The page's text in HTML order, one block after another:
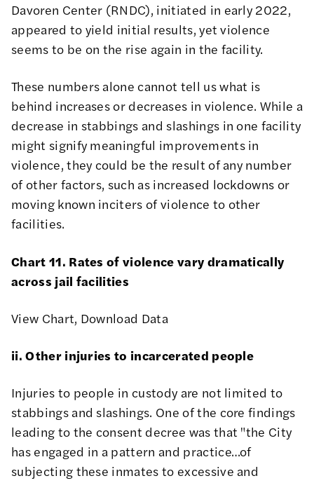
Davoren Center (RNDC), initiated in early 2022,
appeared to yield initial results, yet violence
seems to be on the rise again in the facility.
These numbers alone cannot tell us what is
behind increases or decreases in violence. While a
decrease in stabbings and slashings in one facility
might signify meaningful improvements in
violence, they could be the result of any number
of other factors, such as increased lockdowns or
moving known inciters of violence to other
facilities.
Chart 11. Rates of violence vary dramatically
across jail facilities
View Chart, Download Data
ii. Other injuries to incarcerated people
Injuries to people in custody are not limited to
stabbings and slashings. One of the core findings
leading to the consent decree was that "the City
has engaged in a pattern and practice…of
subjecting these inmates to excessive and